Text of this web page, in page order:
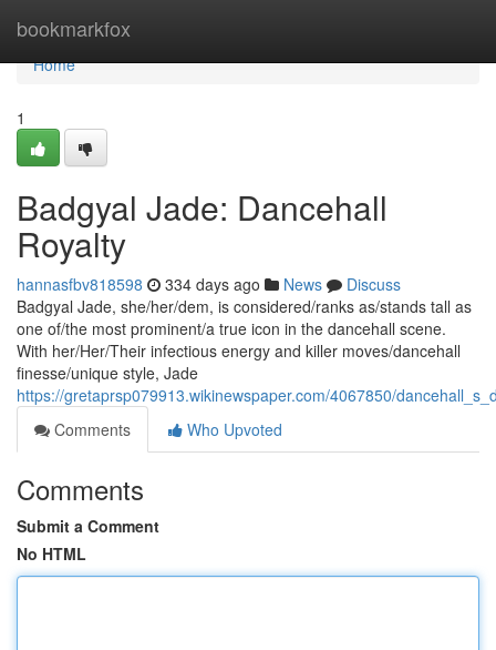
bookmarkfox
Home
Home
1
Badgyal Jade: Dancehall
Royalty
hannasfbv818598 334 days ago News
Discuss
Badgyal Jade, she/her/dem, is considered/ranks as/stands tall as
one of/the most prominent/a true icon in the dancehall scene.
With her/Her/Their infectious energy and killer moves/dancehall
finesse/unique style, Jade
https://gretaprsp079913.wikinewspaper.com/4067850/
Comments
Who Upvoted
Comments
Submit a Comment
No HTML